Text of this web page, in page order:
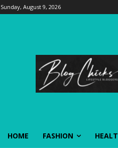
Sunday, August 9, 2026
HOME FASHION